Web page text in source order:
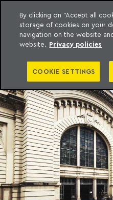
content
Machado Meyer
By clicking on "Accept all
storage of cookies on your
navigation on the website
website. Privacy policies
COOKIE SETTINGS